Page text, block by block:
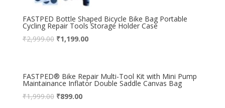
FASTPED Bottle Shaped Bicycle Bike Bag Portable
Cycling Repair Tools Storage Holder Case
₹2,999.00 ₹1,199.00
FASTPED® Bike Repair Multi-Tool Kit with Mini Pump
Maintainance Inflator Double Saddle Canvas Bag
₹1,999.00 ₹899.00